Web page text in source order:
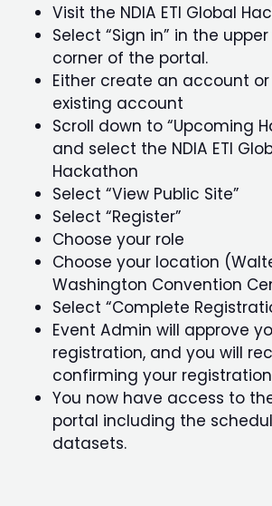
Visit the NDIA ETI Global
Select “Sign in” in the
corner of the portal.
Either create an account
existing account
Scroll down to “Upcoming
and select the NDIA ETI
Hackathon
Select “View Public Site”
Select “Register”
Choose your role
Choose your location
Washington Convention
Select “Complete
Event Admin will approve
registration, and you will
confirming your
You now have access to
portal including the
datasets.